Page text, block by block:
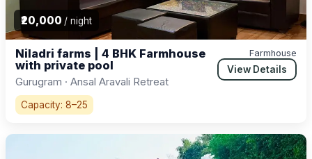
₹20,000 / night
Niladri farms | 4 BHK Farmhouse
with private pool
Gurugram · Ansal Aravali Retreat
Farmhouse
View Details
Capacity: 8–25